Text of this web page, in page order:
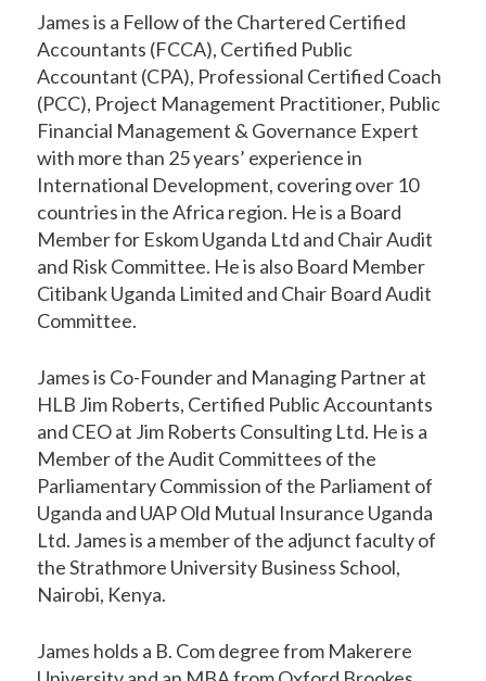
James is a Fellow of the Chartered Certified
Accountants (FCCA), Certified Public
Accountant (CPA), Professional Certified Coach
(PCC), Project Management Practitioner, Public
Financial Management & Governance Expert
with more than 25 years’ experience in
International Development, covering over 10
countries in the Africa region. He is a Board
Member for Eskom Uganda Ltd and Chair Audit
and Risk Committee. He is also Board Member
Citibank Uganda Limited and Chair Board Audit
Committee.
James is Co-Founder and Managing Partner at
HLB Jim Roberts, Certified Public Accountants
and CEO at Jim Roberts Consulting Ltd. He is a
Member of the Audit Committees of the
Parliamentary Commission of the Parliament of
Uganda and UAP Old Mutual Insurance Uganda
Ltd. James is a member of the adjunct faculty of
the Strathmore University Business School,
Nairobi, Kenya.
James holds a B. Com degree from Makerere